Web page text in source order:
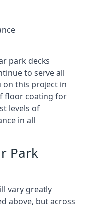
park decks
to serve all
on this project in
floor coating for
levels of
in all
Park
vary greatly
above, but across